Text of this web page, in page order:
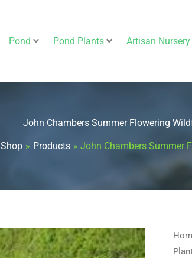
Pond Pond Plants Artisan Nursery
John Chambers Summer Flowering
Shop Products John Chambers Summer